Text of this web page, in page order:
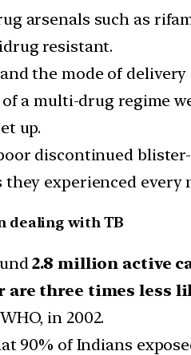
arsenals such as
resistant.
the mode of
a multi-drug regime
up.
discontinued
experienced every
dealing with TB
2.8 million active
are three times less
in 2002.
90% of Indians